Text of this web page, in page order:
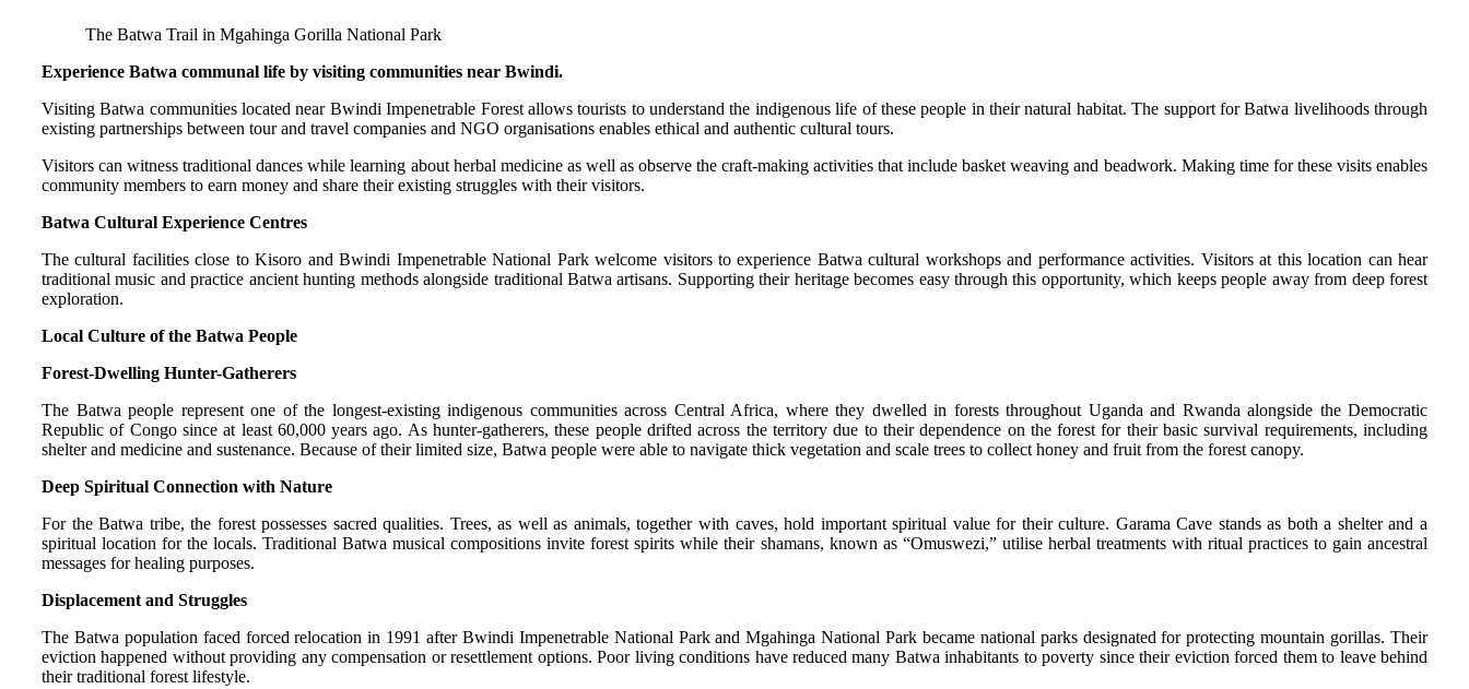
The Batwa Trail in Mgahinga Gorilla National Park
Experience Batwa communal life by visiting communities near Bwindi.
Visiting Batwa communities located near Bwindi Impenetrable Forest allows tourists to understand the indigenous life of these people in their natural habitat. The support for Batwa livelihoods through
existing partnerships between tour and travel companies and NGO organisations enables ethical and authentic cultural tours.
Visitors can witness traditional dances while learning about herbal medicine as well as observe the craft-making activities that include basket weaving and beadwork. Making time for these visits enables
community members to earn money and share their existing struggles with their visitors.
Batwa Cultural Experience Centres
The cultural facilities close to Kisoro and Bwindi Impenetrable National Park welcome visitors to experience Batwa cultural workshops and performance activities. Visitors at this location can hear
traditional music and practice ancient hunting methods alongside traditional Batwa artisans. Supporting their heritage becomes easy through this opportunity, which keeps people away from deep forest
exploration.
Local Culture of the Batwa People
Forest-Dwelling Hunter-Gatherers
The Batwa people represent one of the longest-existing indigenous communities across Central Africa, where they dwelled in forests throughout Uganda and Rwanda alongside the Democratic
Republic of Congo since at least 60,000 years ago. As hunter-gatherers, these people drifted across the territory due to their dependence on the forest for their basic survival requirements, including
shelter and medicine and sustenance. Because of their limited size, Batwa people were able to navigate thick vegetation and scale trees to collect honey and fruit from the forest canopy.
Deep Spiritual Connection with Nature
For the Batwa tribe, the forest possesses sacred qualities. Trees, as well as animals, together with caves, hold important spiritual value for their culture. Garama Cave stands as both a shelter and a
spiritual location for the locals. Traditional Batwa musical compositions invite forest spirits while their shamans, known as “Omuswezi,” utilise herbal treatments with ritual practices to gain ancestral
messages for healing purposes.
Displacement and Struggles
The Batwa population faced forced relocation in 1991 after Bwindi Impenetrable National Park and Mgahinga National Park became national parks designated for protecting mountain gorillas. Their
eviction happened without providing any compensation or resettlement options. Poor living conditions have reduced many Batwa inhabitants to poverty since their eviction forced them to leave behind
their traditional forest lifestyle.